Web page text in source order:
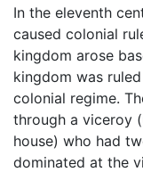
In the eleventh
caused colonial
kingdom arose
kingdom was
colonial regime.
through a viceroy
house) who had
dominated at the